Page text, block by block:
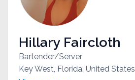
Hillary Faircloth
Bartender/Server
Key West, Florida, United States